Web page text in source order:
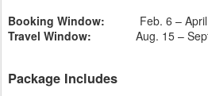
Booking Window: Feb. 6 –
Travel Window: Aug. 15 –
Package Includes